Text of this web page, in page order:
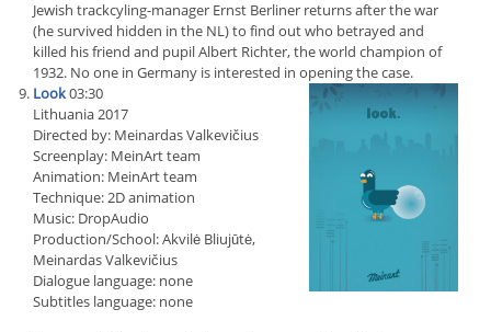
Jewish trackcyling-manager Ernst Berliner returns after the war
(he survived hidden in the NL) to find out who betrayed and
killed his friend and pupil Albert Richter, the world champion of
1932. No one in Germany is interested in opening the case.
Look03:30
Lithuania 2017
Directed by: Meinardas Valkevičius
Screenplay: MeinArt team
Animation: MeinArt team
Technique: 2D animation
Music: DropAudio
Production/School: Akvilė Bliujūtė,
Meinardas Valkevičius
Dialogue language: none
Subtitles language: none